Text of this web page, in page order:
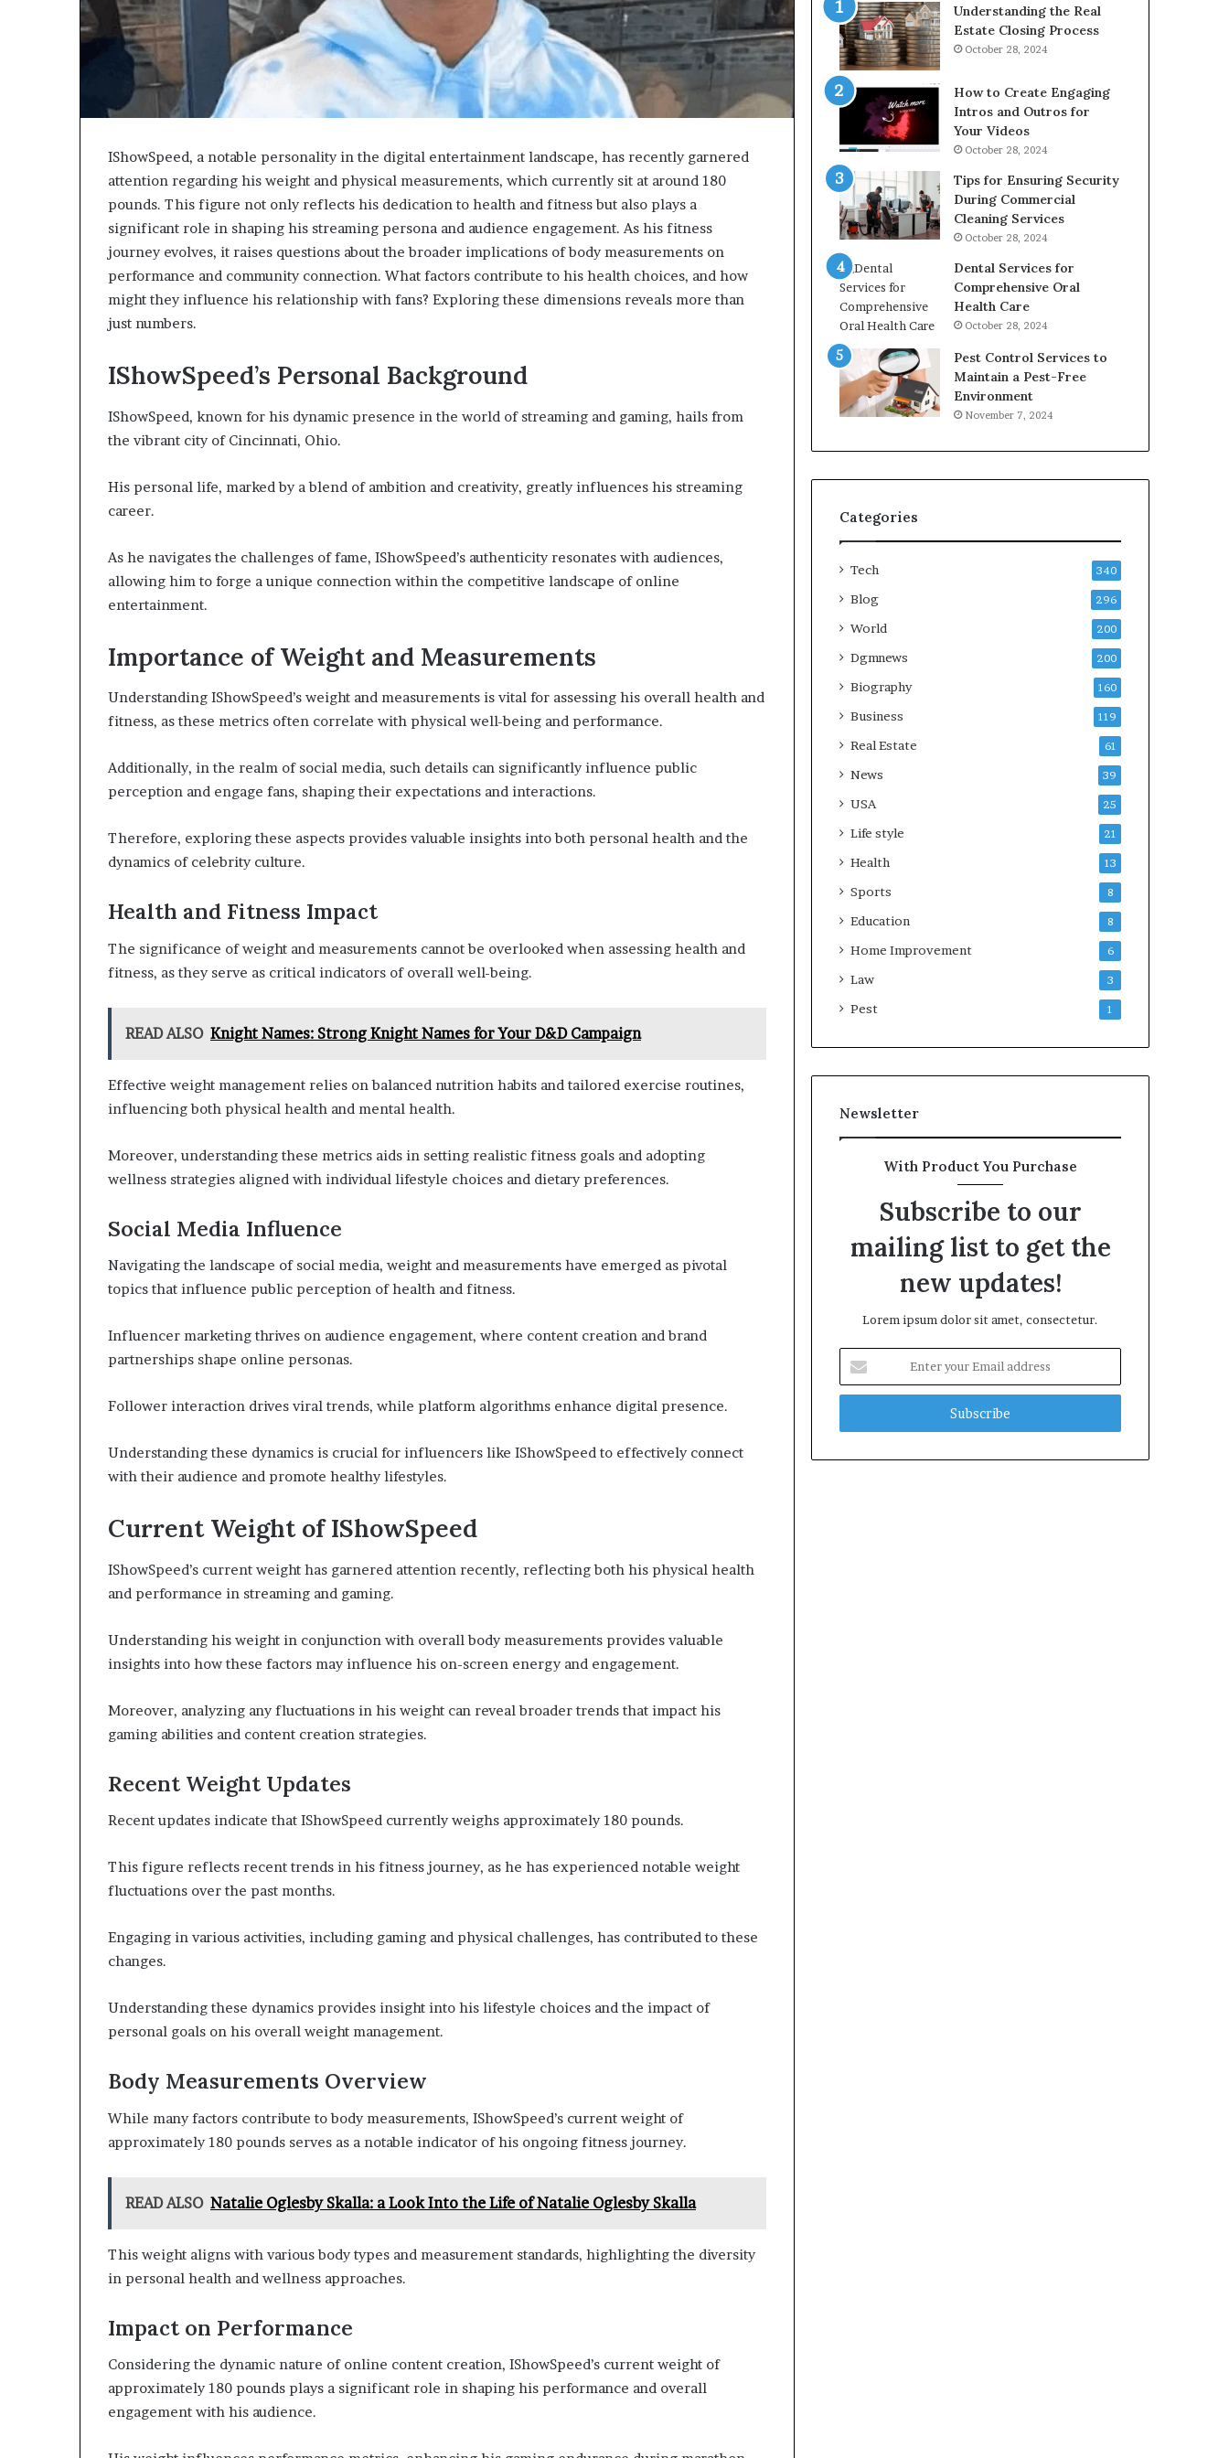
IShowSpeed, a notable personality in the digital entertainment landscape, has recently garnered
attention regarding his weight and physical measurements, which currently sit at around 180
pounds. This figure not only reflects his dedication to health and fitness but also plays a
significant role in shaping his streaming persona and audience engagement. As his fitness
journey evolves, it raises questions about the broader implications of body measurements on
performance and community connection. What factors contribute to his health choices, and how
might they influence his relationship with fans? Exploring these dimensions reveals more than
just numbers.
IShowSpeed’s Personal Background
IShowSpeed, known for his dynamic presence in the world of streaming and gaming, hails from
the vibrant city of Cincinnati, Ohio.
His personal life, marked by a blend of ambition and creativity, greatly influences his streaming
career.
As he navigates the challenges of fame, IShowSpeed’s authenticity resonates with audiences,
allowing him to forge a unique connection within the competitive landscape of online
entertainment.
Importance of Weight and Measurements
Understanding IShowSpeed’s weight and measurements is vital for assessing his overall health and
fitness, as these metrics often correlate with physical well-being and performance.
Additionally, in the realm of social media, such details can significantly influence public
perception and engage fans, shaping their expectations and interactions.
Therefore, exploring these aspects provides valuable insights into both personal health and the
dynamics of celebrity culture.
Health and Fitness Impact
The significance of weight and measurements cannot be overlooked when assessing health and
fitness, as they serve as critical indicators of overall well-being.
READ ALSO Knight Names: Strong Knight Names for Your D&D Campaign
Effective weight management relies on balanced nutrition habits and tailored exercise routines,
influencing both physical health and mental health.
Moreover, understanding these metrics aids in setting realistic fitness goals and adopting
wellness strategies aligned with individual lifestyle choices and dietary preferences.
Social Media Influence
Navigating the landscape of social media, weight and measurements have emerged as pivotal
topics that influence public perception of health and fitness.
Influencer marketing thrives on audience engagement, where content creation and brand
partnerships shape online personas.
Follower interaction drives viral trends, while platform algorithms enhance digital presence.
Understanding these dynamics is crucial for influencers like IShowSpeed to effectively connect
with their audience and promote healthy lifestyles.
Current Weight of IShowSpeed
IShowSpeed’s current weight has garnered attention recently, reflecting both his physical health
and performance in streaming and gaming.
Understanding his weight in conjunction with overall body measurements provides valuable
insights into how these factors may influence his on-screen energy and engagement.
Moreover, analyzing any fluctuations in his weight can reveal broader trends that impact his
gaming abilities and content creation strategies.
Recent Weight Updates
Recent updates indicate that IShowSpeed currently weighs approximately 180 pounds.
This figure reflects recent trends in his fitness journey, as he has experienced notable weight
fluctuations over the past months.
Engaging in various activities, including gaming and physical challenges, has contributed to these
changes.
Understanding these dynamics provides insight into his lifestyle choices and the impact of
personal goals on his overall weight management.
Body Measurements Overview
While many factors contribute to body measurements, IShowSpeed’s current weight of
approximately 180 pounds serves as a notable indicator of his ongoing fitness journey.
READ ALSO Natalie Oglesby Skalla: a Look Into the Life of Natalie Oglesby Skalla
This weight aligns with various body types and measurement standards, highlighting the diversity
in personal health and wellness approaches.
Impact on Performance
Considering the dynamic nature of online content creation, IShowSpeed’s current weight of
approximately 180 pounds plays a significant role in shaping his performance and overall
engagement with his audience.
Understanding the Real
Estate Closing Process
October 28, 2024
How to Create Engaging
Intros and Outros for
Your Videos
October 28, 2024
Tips for Ensuring Security
During Commercial
Cleaning Services
October 28, 2024
Dental Services for
Comprehensive Oral
Health Care
October 28, 2024
Pest Control Services to
Maintain a Pest-Free
Environment
November 7, 2024
Categories
Tech 340
Blog 296
World 200
Dgmnews 200
Biography 160
Business 119
Real Estate 61
News 39
USA 25
Life style 21
Health 13
Sports 8
Education 8
Home Improvement 6
Law 3
Pest 1
Newsletter
With Product You Purchase
Subscribe to our
mailing list to get the
new updates!
Lorem ipsum dolor sit amet, consectetur.
your
Email